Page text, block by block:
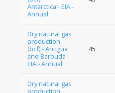
Antarctica - EIA -
Annual
Dry natural gas
production
(bcf) - Antigua
and Barbuda -
EIA - Annual
45
Dry natural gas
production